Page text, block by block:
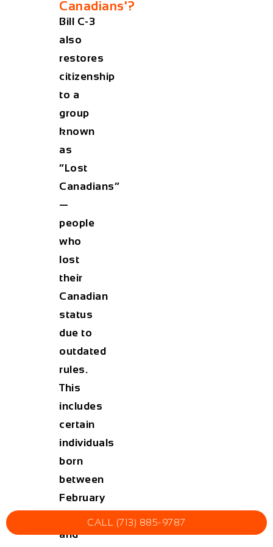
Canadians'?
Bill C-3
also
restores
citizenship
to a
group
known
as
“Lost
Canadians”
—
people
who
lost
their
Canadian
status
due to
outdated
rules.
This
includes
certain
individuals
born
between
February
and
CALL (713) 885-9787